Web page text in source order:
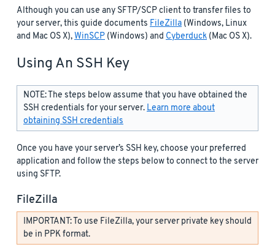
Although you can use any SFTP/SCP client to transfer files to
your server, this guide documents FileZilla (Windows, Linux
and Mac OS X),WinSCP (Windows) and Cyberduck (Mac OS X).
Using An SSH Key
NOTE: The steps below assume that you have obtained the
SSH credentials for your server. Learn more about
obtaining SSH credentials
Once you have your server’s SSH key, choose your preferred
application and follow the steps below to connect to the server
using SFTP.
FileZilla
IMPORTANT: To use FileZilla, your server private key should
be in PPK format.